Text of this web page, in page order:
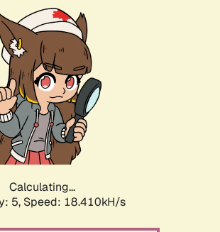
Calculating...
5, Speed: 18.410kH/s